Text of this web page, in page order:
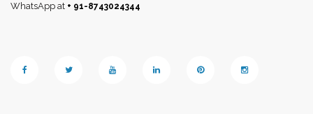
WhatsApp at + 91-8743024344